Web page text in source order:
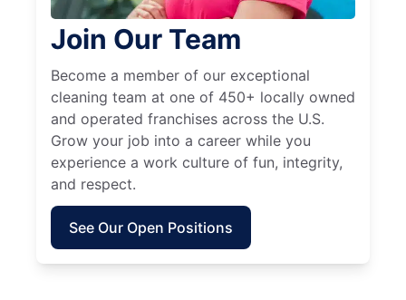
Join Our Team
Become a member of our exceptional
cleaning team at one of 450+ locally owned
and operated franchises across the U.S.
Grow your job into a career while you
experience a work culture of fun, integrity,
and respect.
See Our Open Positions